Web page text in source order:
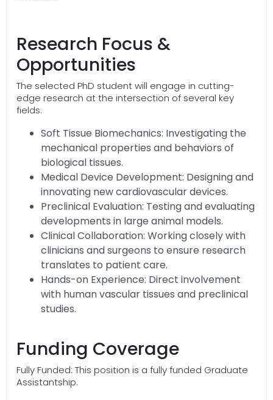
Research Focus &
Opportunities
The selected PhD student will engage in cutting-
edge research at the intersection of several key
fields:
Soft Tissue Biomechanics: Investigating the
mechanical properties and behaviors of
biological tissues.
Medical Device Development: Designing and
innovating new cardiovascular devices.
Preclinical Evaluation: Testing and evaluating
developments in large animal models.
Clinical Collaboration: Working closely with
clinicians and surgeons to ensure research
translates to patient care.
Hands-on Experience: Direct involvement
with human vascular tissues and preclinical
studies.
Funding Coverage
Fully Funded: This position is a fully funded Graduate
Assistantship.